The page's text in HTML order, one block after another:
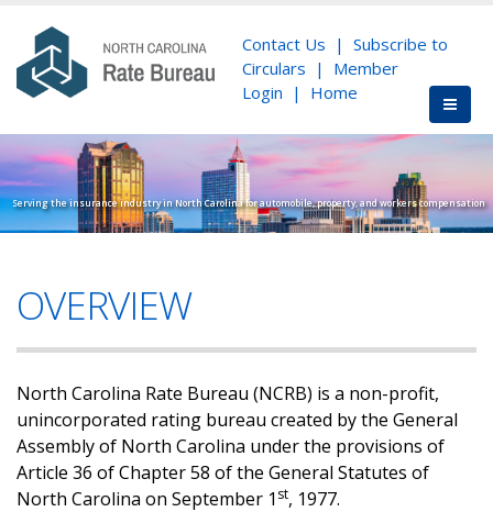
Contact Us | Subscribe to
Circulars | Member
Login | Home
Serving the insurance industry in North Carolina for automobile, property, and workers compensation
OVERVIEW
North Carolina Rate Bureau (NCRB) is a non-profit,
unincorporated rating bureau created by the General
Assembly of North Carolina under the provisions of
Article 36 of Chapter 58 of the General Statutes of
North Carolina on September 1 st, 1977.